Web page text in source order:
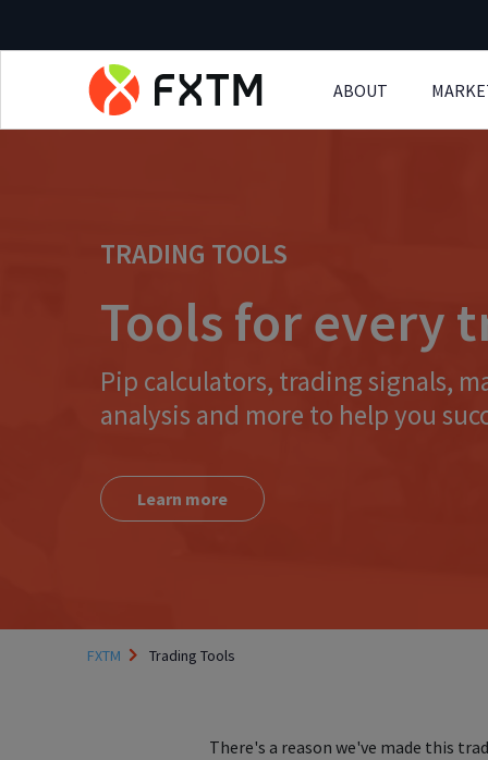
ABOUT
TRADING TOOLS
Tools for every
Pip calculators, trading signals,
analysis and more to help you
Learn more
FXTM Trading Tools
There's a reason we've made this